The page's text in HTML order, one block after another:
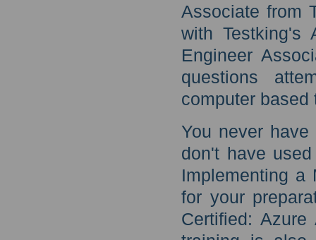
Associate from
with Testking's
Engineer
questions
computer based
You never
don't have
Implementing a
for your
Certified: